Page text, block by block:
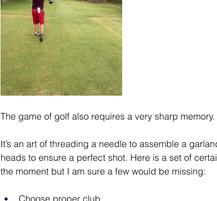
The game of golf also requires a very sharp memory.
It’s an art of threading a needle to assemble a
heads to ensure a perfect shot. Here is a set of
the moment but I am sure a few would be missing: